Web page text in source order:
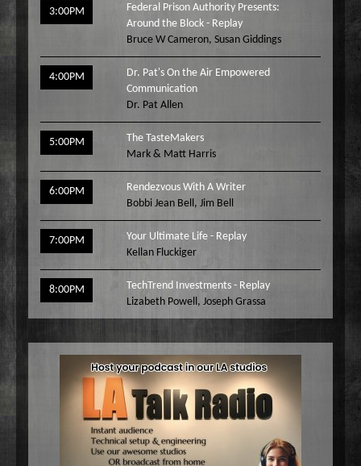
3:00PM
Federal Prison Authority Presents:
Around the Block - Replay
Bruce W Cameron, Susan Giddings
4:00PM
Dr. Pat's On the Air Empowered
Communication
Dr. Pat Allen
5:00PM
The TasteMakers
Mark & Matt Harris
6:00PM
Rendezvous With A Writer
Bobbi Jean Bell , Jim Bell
7:00PM
Your Ultimate Life - Replay
Kellan Fluckiger
8:00PM
TechTrend Investments - Replay
Lizabeth Powell , Joseph Grassa